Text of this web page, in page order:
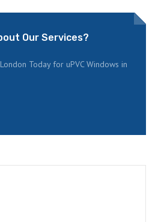
Our Services?
Today for uPVC Windows in